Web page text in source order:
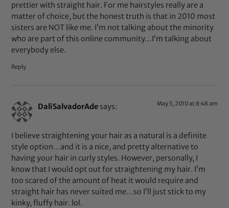
prettier with straight hair. For me hairstyles really are a
matter of choice, but the honest truth is that in 2010 most
sisters are NOT like me. I’m not talking about the minority
who are part of this online community…I’m talking about
everybody else.
Reply
DaliSalvadorAde says: May 5, 2010 at 8:48 am
I believe straightening your hair as a natural is a definite
style option…and it is a nice, and pretty alternative to
having your hair in curly styles. However, personally, I
know that I would opt out for straightening my hair. I’m
too scared of the amount of heat it would require and
straight hair has never suited me…so I’ll just stick to my
kinky, fluffy hair. lol.